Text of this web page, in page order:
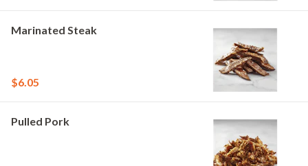
Marinated Steak
$6.05
Pulled Pork